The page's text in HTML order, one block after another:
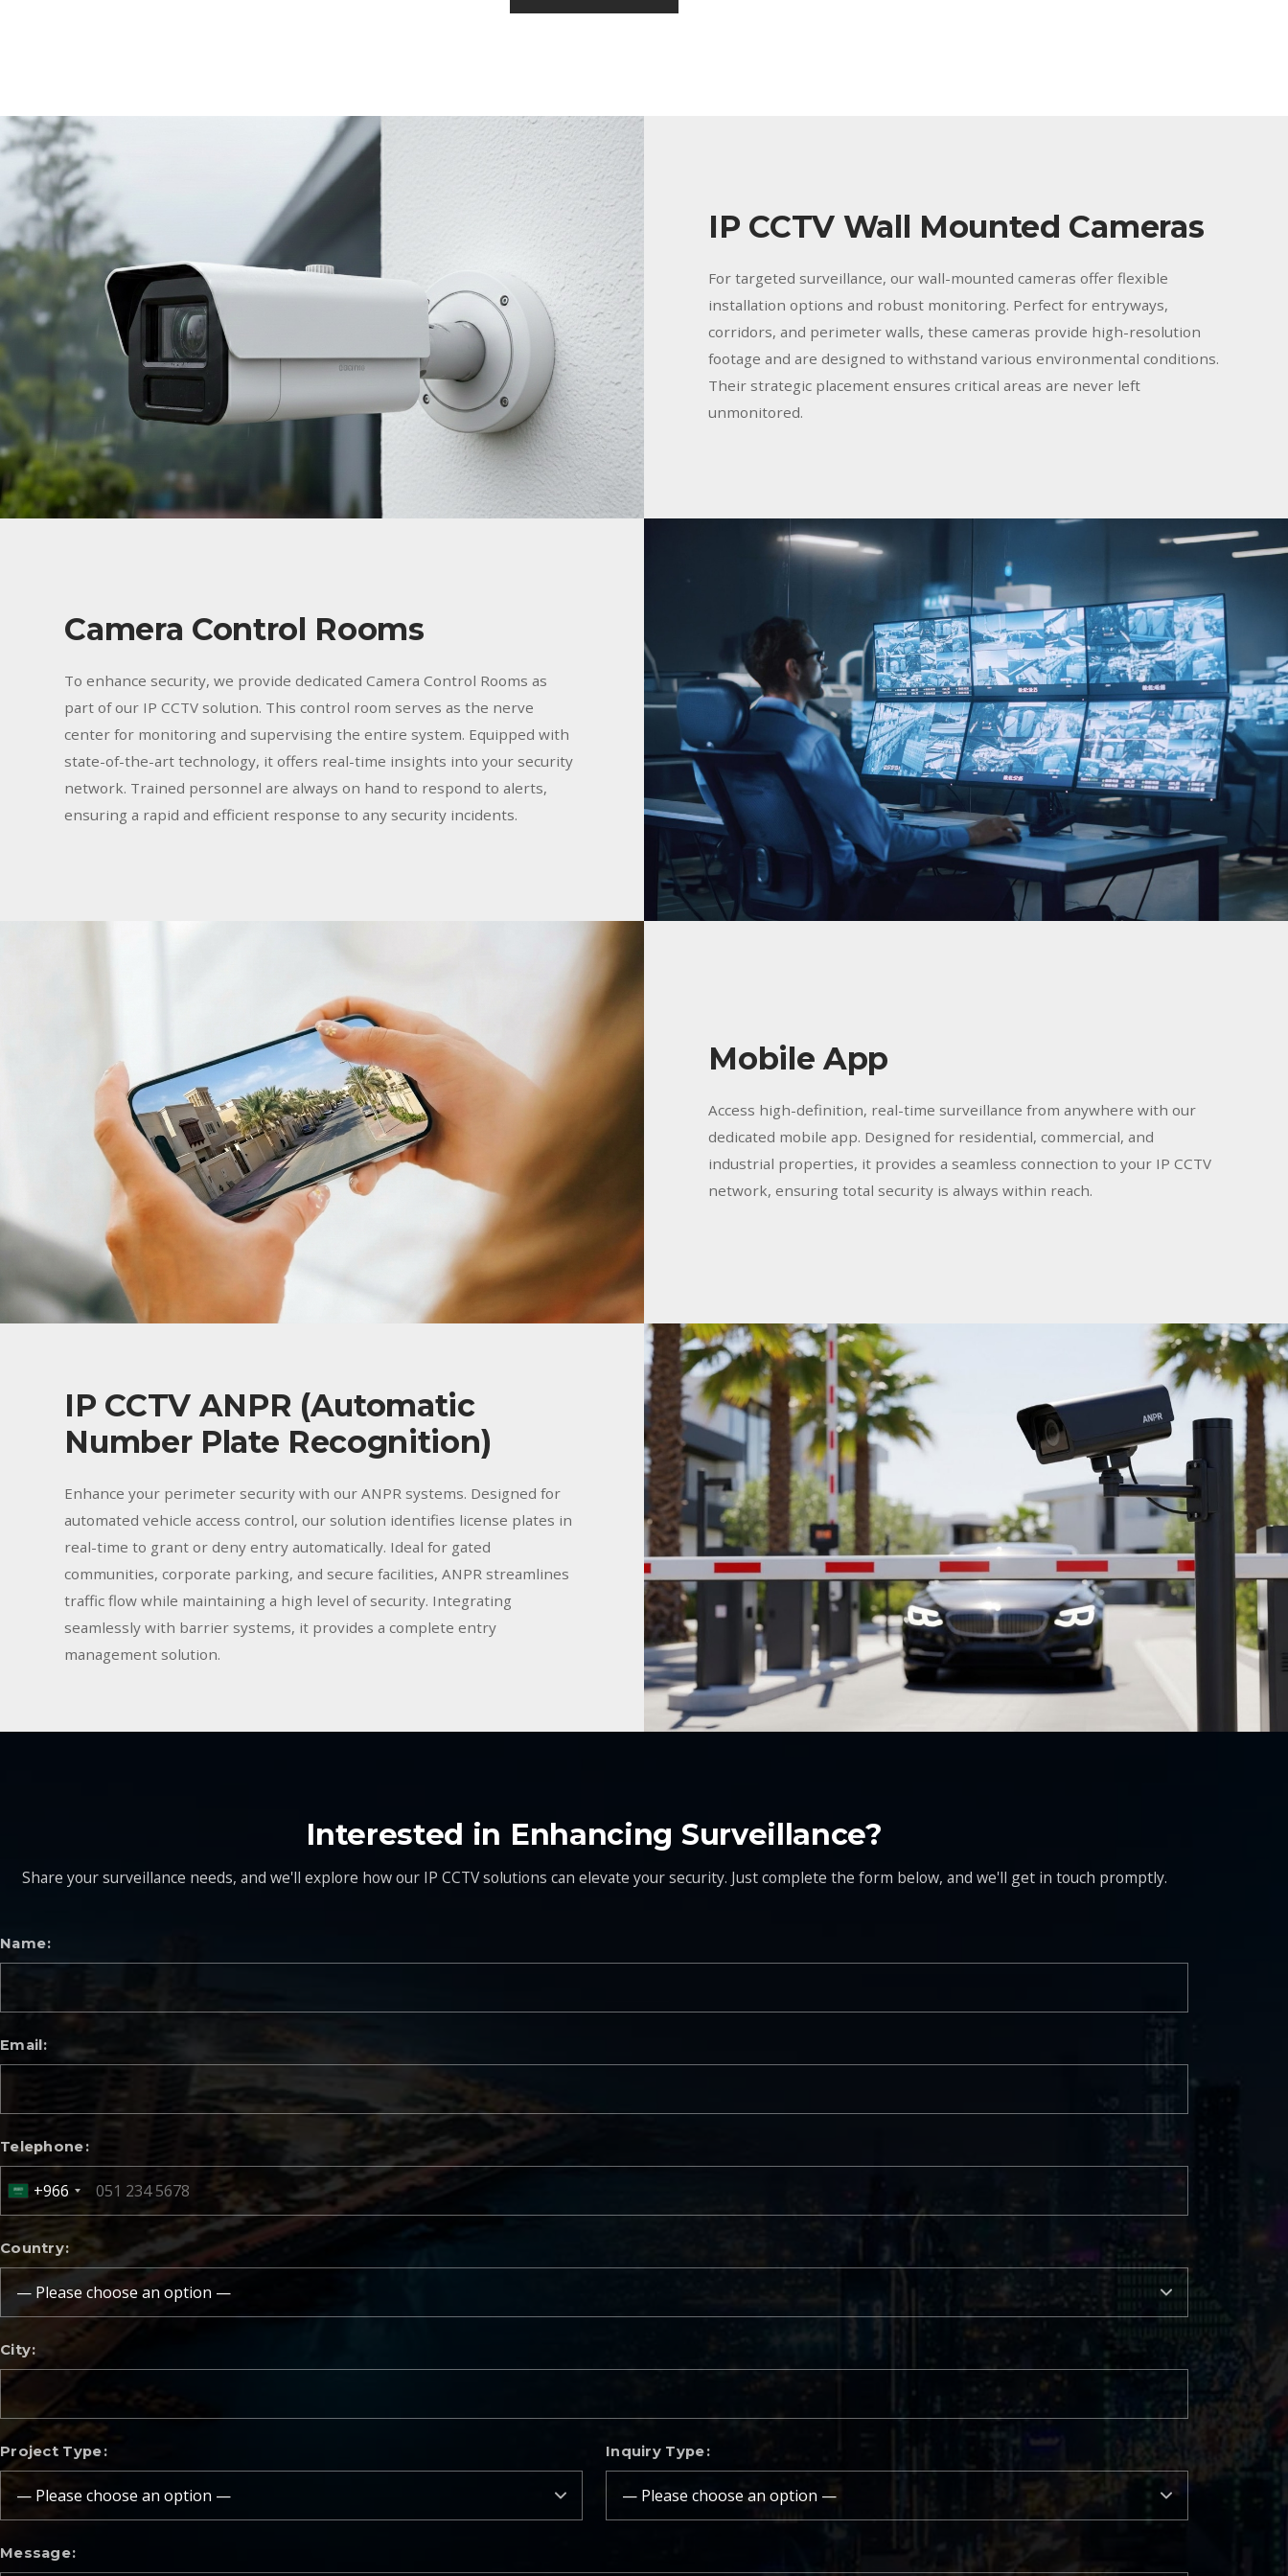
IP CCTV Wall Mounted Cameras
For targeted surveillance, our wall-mounted cameras offer flexible
installation options and robust monitoring. Perfect for entryways,
corridors, and perimeter walls, these cameras provide high-resolution
footage and are designed to withstand various environmental conditions.
Their strategic placement ensures critical areas are never left
unmonitored.
Camera Control Rooms
To enhance security, we provide dedicated Camera Control Rooms as
part of our IP CCTV solution. This control room serves as the nerve
center for monitoring and supervising the entire system. Equipped with
state-of-the-art technology, it offers real-time insights into your security
network. Trained personnel are always on hand to respond to alerts,
ensuring a rapid and efficient response to any security incidents.
Mobile App
Access high-definition, real-time surveillance from anywhere with our
dedicated mobile app. Designed for residential, commercial, and
industrial properties, it provides a seamless connection to your IP CCTV
network, ensuring total security is always within reach.
IP CCTV ANPR (Automatic
Number Plate Recognition)
Enhance your perimeter security with our ANPR systems. Designed for
automated vehicle access control, our solution identifies license plates in
real-time to grant or deny entry automatically. Ideal for gated
communities, corporate parking, and secure facilities, ANPR streamlines
traffic flow while maintaining a high level of security. Integrating
seamlessly with barrier systems, it provides a complete entry
management solution.
Interested in Enhancing Surveillance?
Share your surveillance needs, and we'll explore how our IP CCTV solutions can elevate your security. Just complete the form below, and we'll get in touch promptly.
Name
Email
Telephone
+966
Country
City
Project Type Inquiry Type
Message